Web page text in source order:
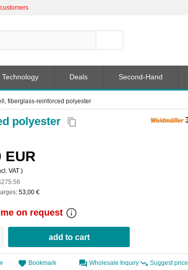
fiberglass-reinforced polyester
polyester content_copy
EUR
VAT )
: 53,00 €
on request info_outline
Bookmark Wholesale Inquiry Suggest price
Technology Deals Second-Hand